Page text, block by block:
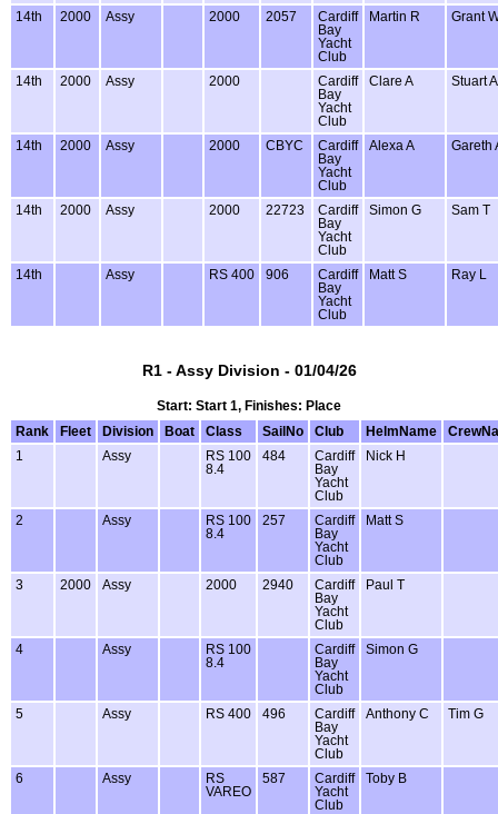
14th 2000 Assy 2000 2057
Cardiff
Bay
Yacht
Club
Martin R Grant
14th 2000 Assy 2000
Cardiff
Bay
Yacht
Club
Clare A Stuart A
14th 2000 Assy 2000 CBYC
Cardiff
Bay
Yacht
Club
Alexa A Gareth
14th 2000 Assy 2000 22723
Cardiff
Bay
Yacht
Club
Simon G Sam T
14th Assy RS 400 906
Cardiff
Bay
Yacht
Club
Matt S Ray L
R1 - Assy Division - 01/04/26
Start: Start 1, Finishes: Place
Rank
Fleet Division Boat Class SailNo Club HelmName
1
Assy
RS 100
8.4
484
Cardiff
Bay
Yacht
Club
Nick H
2 Assy
RS 100
8.4
257
Cardiff
Bay
Yacht
Club
Matt S
3 2000 Assy 2000 2940
Cardiff
Bay
Yacht
Club
Paul T
4 Assy
RS 100
8.4
Cardiff
Bay
Yacht
Club
Simon G
5 Assy RS 400 496
Cardiff
Bay
Yacht
Club
Anthony C Tim G
6 Assy
RS
VAREO
587
Cardiff
Yacht
Club
Toby B